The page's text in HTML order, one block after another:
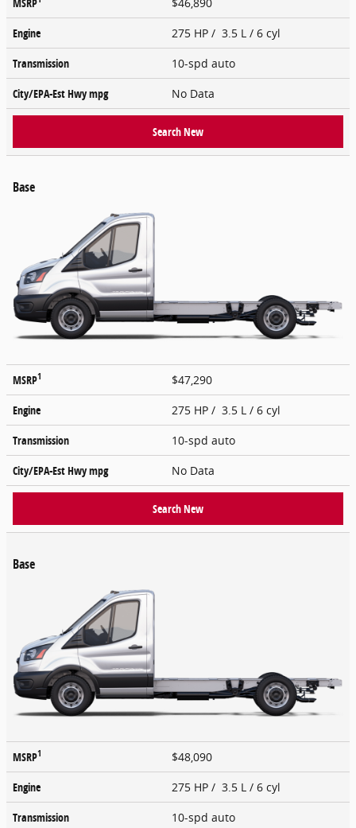
Engine
275 HP / 3.5 L / 6 cyl
Transmission
10-spd auto
City/EPA-Est Hwympg No Data
Search New
Base
MSRP1
$47,290
Engine
275 HP / 3.5 L / 6 cyl
Transmission
10-spd auto
City/EPA-Est Hwympg No Data
Search New
Base
MSRP1
$48,090
Engine
275 HP / 3.5 L / 6 cyl
Transmission
10-spd auto